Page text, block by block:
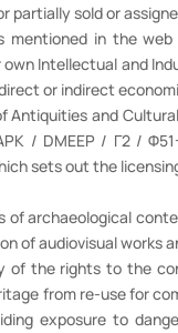
sold or
in the
Intellectual and
or indirect
and
/ DMEEP / Γ2
sets out the
of archaeological
of audiovisual works
the rights to the
from re-use for
exposure to